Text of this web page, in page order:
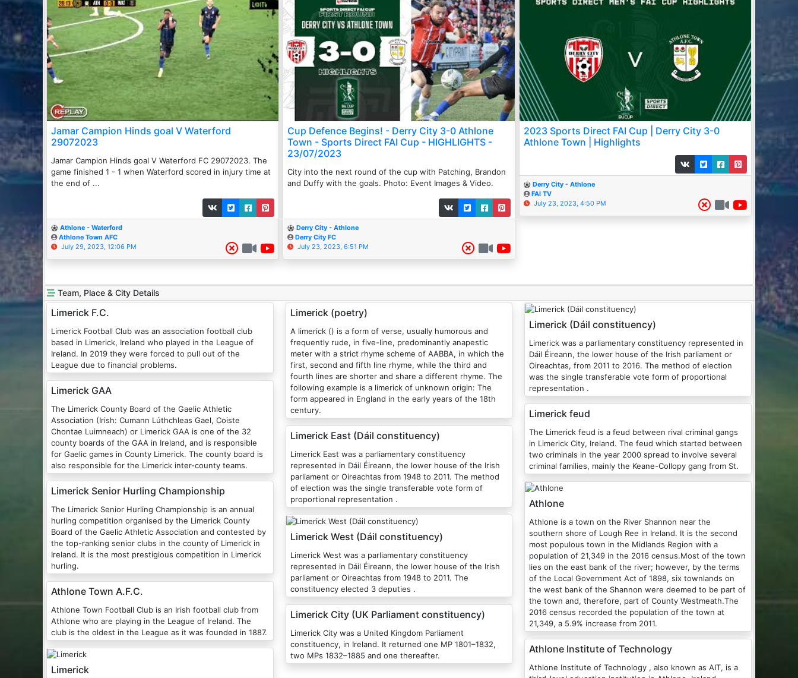
Jamar Campion Hinds goal V Waterford
29072023
Jamar Campion Hinds goal V Waterford FC 29072023. The
game finished 1 - 1 when Waterford scored in injury time at
the end of ...
Athlone - Waterford
Athlone Town AFC
July 29, 2023, 12:06 PM
Cup Defence Begins! - Derry City 3-0 Athlone
Town - Sports Direct FAI Cup - HIGHLIGHTS -
23/07/2023
City into the next round of the cup with Patching, Brandon
and Duffy with the goals. Photo: Event Images & Video.
Derry City - Athlone
Derry City FC
July 23, 2023, 6:51 PM
2023 Sports Direct FAI Cup | Derry City 3-0
Athlone Town | Highlights
Derry City - Athlone
FAI TV
July 23, 2023, 4:50 PM
Team, Place & City Details
Limerick F.C.
Limerick Football Club was an association football club
based in Limerick, Ireland who played in the League of
Ireland. In 2019 they were forced to pull out of the
League due to financial problems.
Limerick GAA
The Limerick County Board of the Gaelic Athletic
Association (Irish: Cumann Lúthchleas Gael, Coiste
Chontae Luimneach) or Limerick GAA is one of the 32
county boards of the GAA in Ireland, and is responsible
for Gaelic games in County Limerick. The county board is
also responsible for the Limerick inter-county teams.
Limerick Senior Hurling Championship
The Limerick Senior Hurling Championship is an annual
hurling competition organised by the Limerick County
Board of the Gaelic Athletic Association and contested by
the top-ranking senior clubs in the county of Limerick in
Ireland. It is the most prestigious competition in Limerick
hurling.
Athlone Town A.F.C.
Athlone Town Football Club is an Irish football club from
Athlone who are playing in the League of Ireland. The
club is the oldest in the League as it was founded in 1887.
Limerick
Limerick (poetry)
A limerick () is a form of verse, usually humorous and
frequently rude, in five-line, predominantly anapestic
meter with a strict rhyme scheme of AABBA, in which the
first, second and fifth line rhyme, while the third and
fourth lines are shorter and share a different rhyme. The
following example is a limerick of unknown origin: The
form appeared in England in the early years of the 18th
century.
Limerick East (Dáil constituency)
Limerick East was a parliamentary constituency
represented in Dáil Éireann, the lower house of the Irish
parliament or Oireachtas from 1948 to 2011. The method
of election was the single transferable vote form of
proportional representation .
Limerick West (Dáil constituency)
Limerick West was a parliamentary constituency
represented in Dáil Éireann, the lower house of the Irish
parliament or Oireachtas from 1948 to 2011. The
constituency elected 3 deputies .
Limerick City (UK Parliament constituency)
Limerick City was a United Kingdom Parliament
constituency, in Ireland. It returned one MP 1801–1832,
two MPs 1832–1885 and one thereafter.
Limerick (Dáil constituency)
Limerick was a parliamentary constituency represented in
Dáil Éireann, the lower house of the Irish parliament or
Oireachtas, from 2011 to 2016. The method of election
was the single transferable vote form of proportional
representation .
Limerick feud
The Limerick feud is a feud between rival criminal gangs
in Limerick City, Ireland. The feud which started between
two criminals in the year 2000 spread to involve several
criminal families, mainly the Keane-Collopy gang from St.
Athlone
Athlone is a town on the River Shannon near the
southern shore of Lough Ree in Ireland. It is the second
most populous town in the Midlands Region with a
population of 21,349 in the 2016 census.Most of the town
lies on the east bank of the river; however, by the terms
of the Local Government Act of 1898, six townlands on
the west bank of the Shannon were deemed to be part of
the town and, therefore, part of County Westmeath.The
2016 census recorded the population of the town at
21,349, a 5.9% increase from 2011.
Athlone Institute of Technology
Athlone Institute of Technology , also known as AIT, is a